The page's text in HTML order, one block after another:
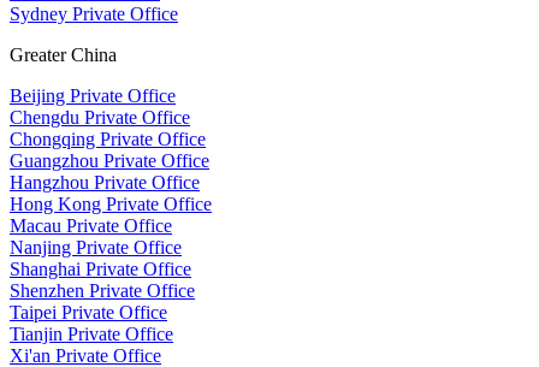
Sydney Private Office
Greater China
Beijing Private Office
Chengdu Private Office
Chongqing Private Office
Guangzhou Private Office
Hangzhou Private Office
Hong Kong Private Office
Macau Private Office
Nanjing Private Office
Shanghai Private Office
Shenzhen Private Office
Taipei Private Office
Tianjin Private Office
Xi'an Private Office